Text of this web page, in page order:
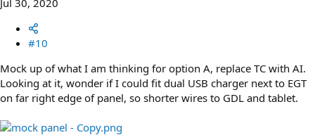
Jul 30, 2020
#10
Mock up of what I am thinking for option A, replace TC with AI.
Looking at it, wonder if I could fit dual USB charger next to EGT
on far right edge of panel, so shorter wires to GDL and tablet.